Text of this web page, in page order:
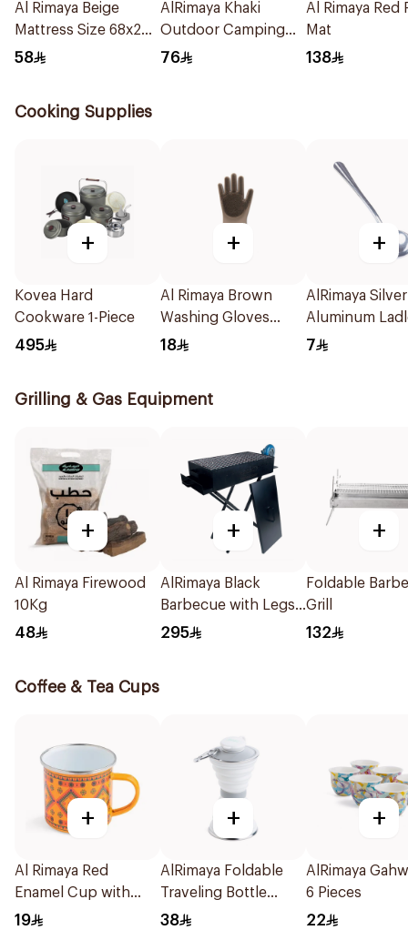
Al Rimaya Beige
Mattress Size 68x200
cm
58
AlRimaya Khaki
Outdoor Camping
Mat 200x75cm
76
Al Rimaya Red
Mat
138
Cooking Supplies
+
Kovea Hard
Cookware 1-Piece
495
+
Al Rimaya Brown
Washing Gloves
1Piece
18
+
AlRimaya Silver
Aluminum
Spoon 20cm
7
Grilling & Gas Equipment
+
Al Rimaya Firewood
10Kg
48
+
AlRimaya Black
Barbecue with Legs
& Blower
295
+
Foldable
Grill
132
Coffee & Tea Cups
+
Al Rimaya Red
Enamel Cup with
Decorative Design
19
+
AlRimaya Foldable
Traveling Bottle
White
38
+
AlRimaya
6 Pieces
22